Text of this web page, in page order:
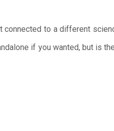
connected to a different
if you wanted, but is